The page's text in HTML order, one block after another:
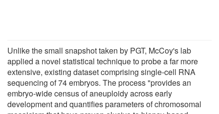
Unlike the small snapshot taken by PGT, McCoy's lab
applied a novel statistical technique to probe a far more
extensive, existing dataset comprising single-cell RNA
sequencing of 74 embryos. The process "provides an
embryo-wide census of aneuploidy across early
development and quantifies parameters of chromosomal